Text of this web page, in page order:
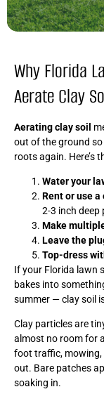
Why Florida
Aerate Clay
Aerating clay soil
out of the ground
roots again. Here’s
Water your
Rent or use
2-3 inch deep
Make
Leave the
Top-dress
If your Florida lawn
bakes into
summer — clay soil
Clay particles are
almost no room for
foot traffic, mowing,
out. Bare patches
soaking in.